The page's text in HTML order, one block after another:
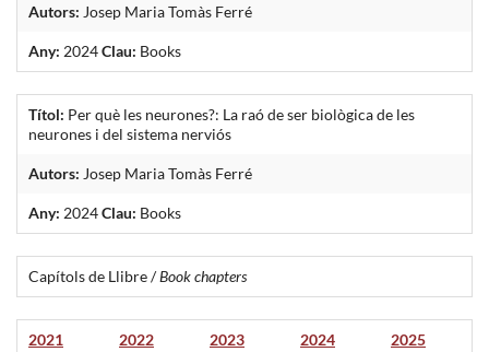
Autors: Josep Maria Tomàs Ferré
Any: 2024Clau: Books
Títol: Per què les neurones?: La raó de ser biològica de les
neurones i del sistema nerviós
Autors: Josep Maria Tomàs Ferré
Any: 2024Clau: Books
Capítols de Llibre /Book chapters
2021 2022 2023 2024 2025